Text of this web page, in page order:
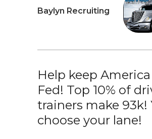
Baylyn Recruiting
Help keep America
Fed! Top 10% of
trainers make 93k!
choose your lane!